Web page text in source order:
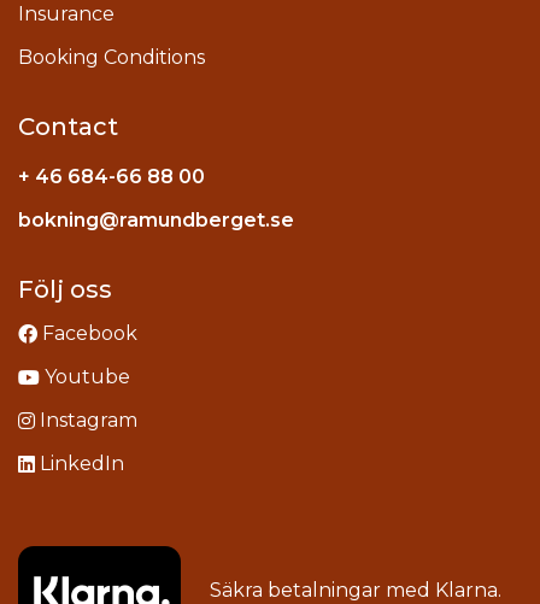
Insurance
Booking Conditions
Contact
+ 46 684-66 88 00
bokning@ramundberget.se
Följ oss
Facebook
Youtube
Instagram
LinkedIn
Säkra betalningar med Klarna.